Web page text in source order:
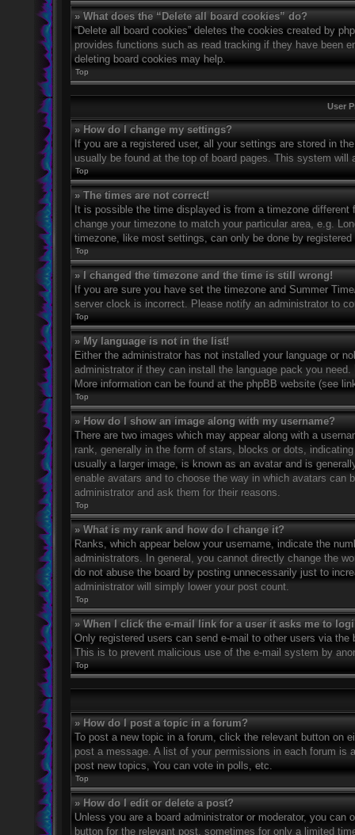
» What does the “Delete all board cookies” do?
“Delete all board cookies” deletes the cookies created by
provides functions such as read tracking if they have been
deleting board cookies may help.
Top
User
» How do I change my settings?
If you are a registered user, all your settings are stored in
usually be found at the top of board pages. This system
Top
» The times are not correct!
It is possible the time displayed is from a timezone
change your timezone to match your particular area, e.g.
timezone, like most settings, can only be done by
Top
» I changed the timezone and the time is still wrong!
If you are sure you have set the timezone and Summer
server clock is incorrect. Please notify an administrator to
Top
» My language is not in the list!
Either the administrator has not installed your language or
administrator if they can install the language pack you
More information can be found at the phpBB website (see
Top
» How do I show an image along with my username?
There are two images which may appear along with a
rank, generally in the form of stars, blocks or dots,
usually a larger image, is known as an avatar and is
enable avatars and to choose the way in which avatars can
administrator and ask them for their reasons.
Top
» What is my rank and how do I change it?
Ranks, which appear below your username, indicate the
administrators. In general, you cannot directly change the
do not abuse the board by posting unnecessarily just to
administrator will simply lower your post count.
Top
» When I click the e-mail link for a user it asks me to
Only registered users can send e-mail to other users via
This is to prevent malicious use of the e-mail system by
Top
» How do I post a topic in a forum?
To post a new topic in a forum, click the relevant button on
post a message. A list of your permissions in each forum
post new topics, You can vote in polls, etc.
Top
» How do I edit or delete a post?
Unless you are a board administrator or moderator, you
button for the relevant post, sometimes for only a limited